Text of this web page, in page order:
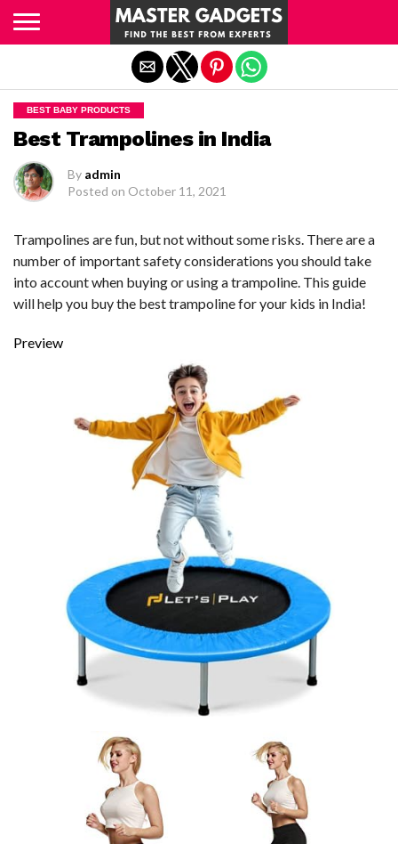
BEST BABY PRODUCTS
Best Trampolines in India
By admin
Posted on October 11, 2021
Trampolines are fun, but not without some risks. There are a
number of important safety considerations you should take
into account when buying or using a trampoline. This guide
will help you buy the best trampoline for your kids in India!
Preview
Exit mobile version